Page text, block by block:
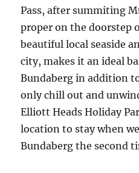
Pass, after summiting
proper on the doorstep
beautiful local seaside
city, makes it an ideal
Bundaberg in addition
only chill out and
Elliott Heads Holiday
location to stay when
Bundaberg the second